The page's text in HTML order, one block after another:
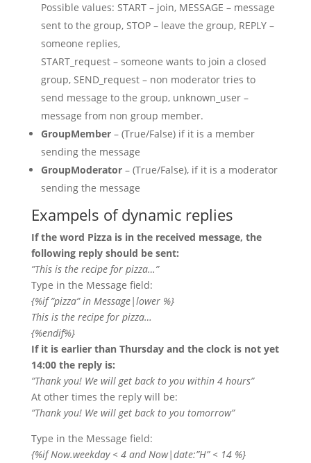
Possible values: START – join, MESSAGE – message
sent to the group, STOP – leave the group, REPLY –
someone replies,
START_request – someone wants to join a closed
group, SEND_request – non moderator tries to
send message to the group, unknown_user –
message from non group member.
GroupMember– (True/False) if it is a member
sending the message
GroupModerator– (True/False), if it is a moderator
sending the message
Exampels of dynamic replies
If the word Pizza is in the received message, the
following reply should be sent:
”This is the recipe for pizza…”
Type in the Message field:
{%if ”pizza” in Message|lower %}
This is the recipe for pizza…
{%endif%}
If it is earlier than Thursday and the clock is not yet
14:00 the reply is:
”Thank you! We will get back to you within 4 hours”
At other times the reply will be:
”Thank you! We will get back to you tomorrow”
Type in the Message field:
{%if Now.weekday < 4 and Now|date:”H” < 14 %}